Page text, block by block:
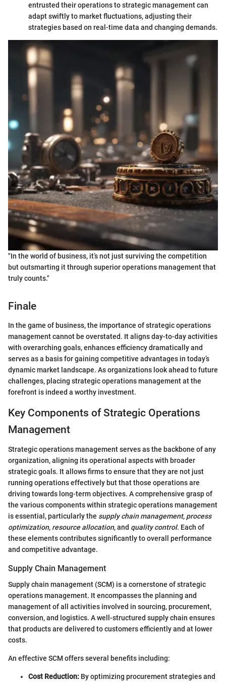
entrusted their operations to strategic management can
adapt swiftly to market fluctuations, adjusting their
strategies based on real-time data and changing demands.
"In the world of business, it’s not just surviving the competition
but outsmarting it through superior operations management that
truly counts."
Finale
In the game of business, the importance of strategic operations
management cannot be overstated. It aligns day-to-day activities
with overarching goals, enhances efficiency dramatically and
serves as a basis for gaining competitive advantages in today’s
dynamic market landscape. As organizations look ahead to future
challenges, placing strategic operations management at the
forefront is indeed a worthy investment.
Key Components of Strategic Operations
Management
Strategic operations management serves as the backbone of any
organization, aligning its operational aspects with broader
strategic goals. It allows firms to ensure that they are not just
running operations effectively but that those operations are
driving towards long-term objectives. A comprehensive grasp of
the various components within strategic operations management
is essential, particularly the supply chain management, process
optimization, resource allocation, and quality control. Each of
these elements contributes significantly to overall performance
and competitive advantage.
Supply Chain Management
Supply chain management (SCM) is a cornerstone of strategic
operations management. It encompasses the planning and
management of all activities involved in sourcing, procurement,
conversion, and logistics. A well-structured supply chain ensures
that products are delivered to customers efficiently and at lower
costs.
An effective SCM offers several benefits including:
Cost Reduction: By optimizing procurement strategies and